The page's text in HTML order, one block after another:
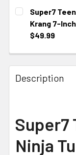
CURRENT
STOCK:
Super7
Krang 7-
$49.99
Description
Super7
Ninja